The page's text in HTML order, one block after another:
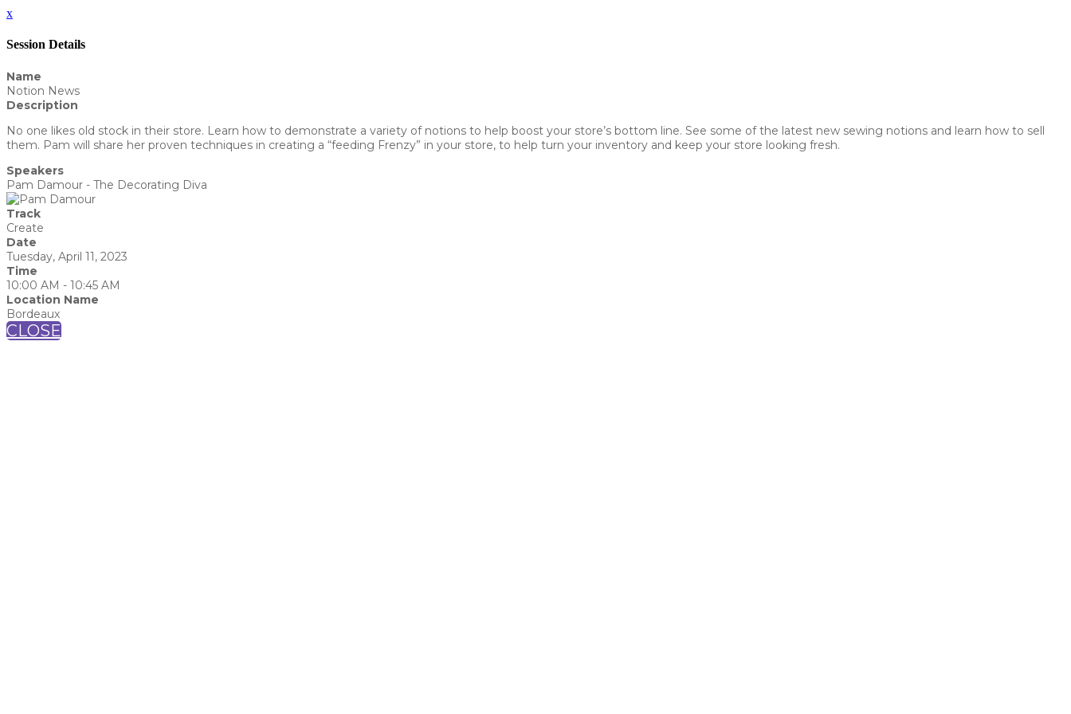
x
Session Details
Name
Notion News
Description
No one likes old stock in their store. Learn how to demonstrate a variety of notions to help boost your store’s bottom line. See some of the latest new sewing notions and learn how to sell
them. Pam will share her proven techniques in creating a “feeding Frenzy” in your store, to help turn your inventory and keep your store looking fresh.
Speakers
Pam Damour - The Decorating Diva
Track
Create
Date
Tuesday, April 11, 2023
Time
10:00 AM - 10:45 AM
Location Name
Bordeaux
CLOSE